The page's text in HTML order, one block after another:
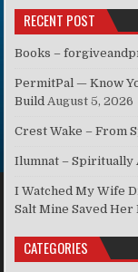
RECENT POST
Books –
PermitPal — Know
Build August 5, 2026
Crest Wake – From
Ilumnat – Spiritually
I Watched My Wife
Salt Mine Saved Her
CATEGORIES